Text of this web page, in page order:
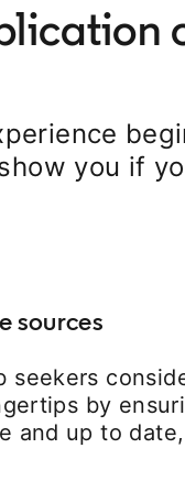
you if
sources
in a new tab
seekers
by
and up to